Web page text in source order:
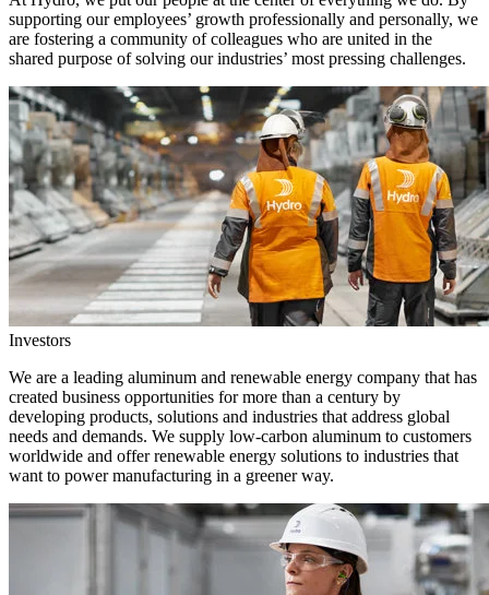
supporting our employees’ growth professionally and personally, we
are fostering a community of colleagues who are united in the
shared purpose of solving our industries’ most pressing challenges.
Investors
We are a leading aluminum and renewable energy company that has
created business opportunities for more than a century by
developing products, solutions and industries that address global
needs and demands. We supply low-carbon aluminum to customers
worldwide and offer renewable energy solutions to industries that
want to power manufacturing in a greener way.